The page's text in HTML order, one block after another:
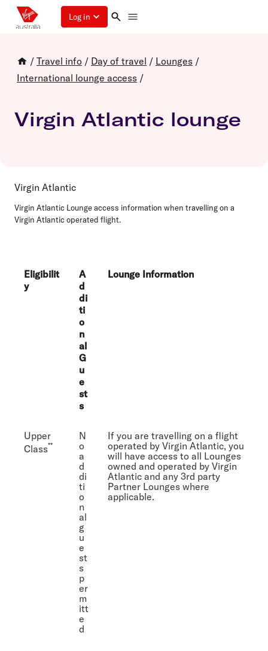
Log in
/ Travel info / Day of travel / Lounges /
International lounge access /
Virgin Atlantic lounge
Virgin Atlantic
Virgin Atlantic Lounge access information when travelling on a
Virgin Atlantic operated flight.
Eligibilit
y
A
d
di
ti
o
n
al
G
u
e
st
s
Lounge Information
Upper
Class**
N
o
a
d
di
ti
o
n
al
g
u
e
st
s
p
er
m
itt
e
d
If you are travelling on a flight
operated by Virgin Atlantic, you
will have access to all Lounges
owned and operated by Virgin
Atlantic and any 3rd party
Partner Lounges where
applicable.